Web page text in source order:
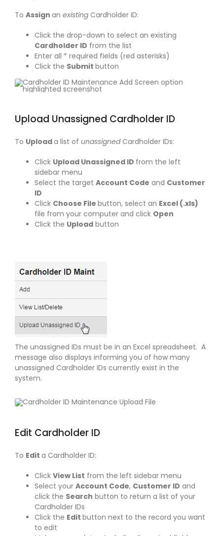
To Assign an existingCardholder ID:
Click the drop-down to select an existing
Cardholder ID from the list
Enter all * required fields (red asterisks)
Click the Submit button
Upload Unassigned Cardholder ID
To Uploada list of unassignedCardholder IDs:
Click Upload Unassigned ID from the left
sidebar menu
Select the target Account Code and Customer
ID
Click Choose File button, select an Excel (.xls)
file from your computer and click Open
Click the Uploadbutton
The unassigned IDs must be in an Excel spreadsheet. A
message also displays informing you of how many
unassigned Cardholder IDs currently exist in the
system.
Edit Cardholder ID
To Edit a Cardholder ID:
Click View List from the left sidebar menu
Select your Account Code, Customer ID and
click the Search button to return a list of your
Cardholder IDs
Click the Edit button next to the record you want
to edit